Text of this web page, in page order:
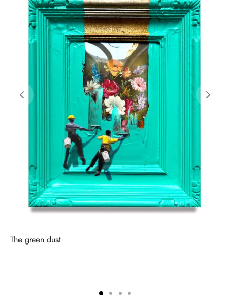
The green dust